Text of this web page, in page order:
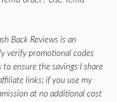
Back Reviews is an
verify promotional codes
ensure the savings I share
links; if you use my
at no additional cost